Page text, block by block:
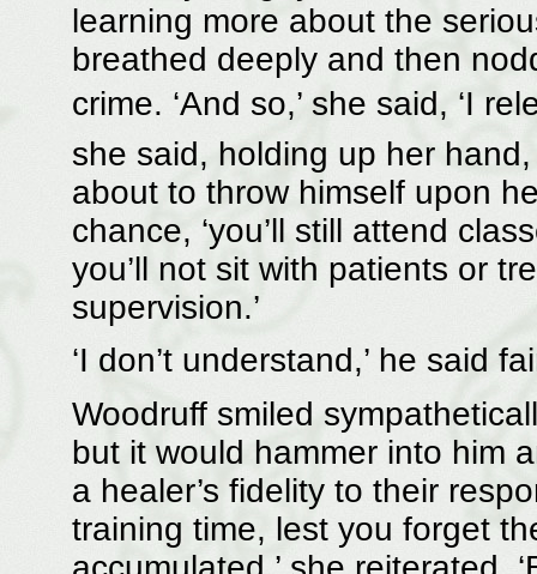
learning more about the
breathed deeply and then
crime. ‘And so,’ she said, ‘I
she said, holding up her
about to throw himself upon
chance, ‘you’ll still attend
you’ll not sit with patients or
supervision.’
‘I don’t understand,’ he said
Woodruff smiled
but it would hammer into him
a healer’s fidelity to their
training time, lest you forget